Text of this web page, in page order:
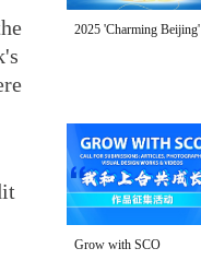
2025 'Charming Beijing'
Grow with SCO